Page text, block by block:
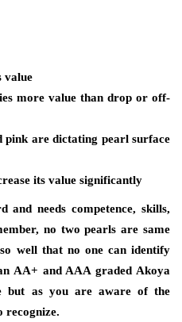
value
more value than drop or off-
pink are dictating pearl surface
its value significantly
needs competence, skills,
no two pearls are same
well that no one can identify
AA+ and AAA graded Akoya
but as you are aware of the
recognize.